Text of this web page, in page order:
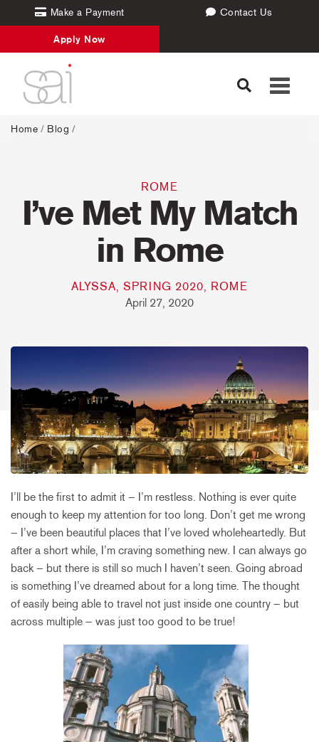
Make a Payment Contact Us
Apply Now
Toggle
Home / Blog /
ROME
I’ve Met My Match
in Rome
ALYSSA, SPRING 2020, ROME
April 27, 2020
I’ll be the first to admit it – I’m restless. Nothing is ever quite
enough to keep my attention for too long. Don’t get me wrong
– I’ve been beautiful places that I’ve loved wholeheartedly. But
after a short while, I’m craving something new. I can always go
back – but there is still so much I haven’t seen. Going abroad
is something I’ve dreamed about for a long time. The thought
of easily being able to travel not just inside one country – but
across multiple – was just too good to be true!